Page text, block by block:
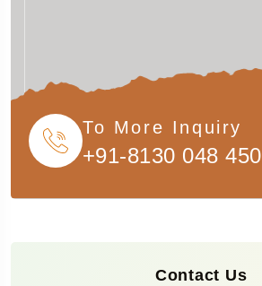
To More Inquiry
+91-8130 048 450
Contact Us